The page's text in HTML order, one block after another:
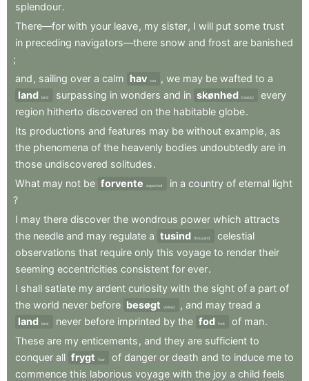
splendour.
There—for with your leave, my sister, I will put some trust
in preceding navigators—there snow and frost are banished
;
and , sailing over a calm hav sea , we may be wafted to a
land land surpassing in wonders and in skønhed beauty
every
region hitherto discovered on the habitable globe.
Its productions and features may be without example, as
the phenomena of the heavenly bodies undoubtedly are in
those undiscovered solitudes.
What may not be forvente expected in a country of eternal light
?
I may there discover the wondrous power which attracts
the needle and may regulate a tusind thousand
celestial
observations that require only this voyage to render their
seeming eccentricities consistent for ever.
I shall satiate my ardent curiosity with the sight of a part of
the world never before besøgt visited , and may tread a
land land never before imprinted by the fod foot of man.
These are my enticements , and they are sufficient to
conquer all frygt fear of danger or death and to induce me to
commence this laborious voyage with the joy a child feels